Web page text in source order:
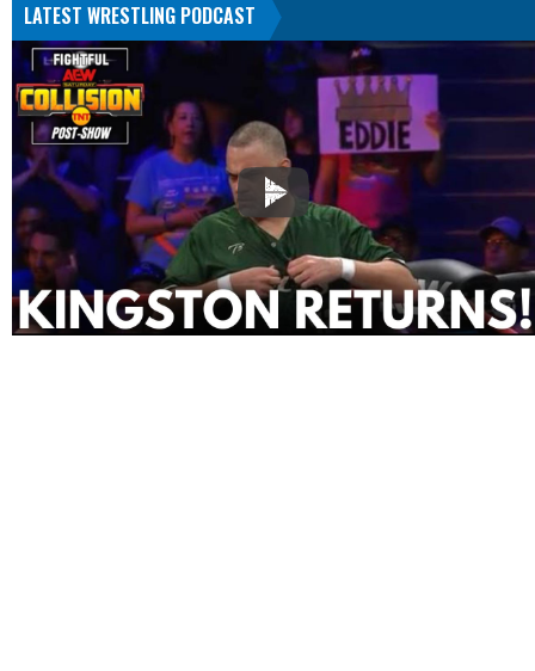
LATEST WRESTLING PODCAST